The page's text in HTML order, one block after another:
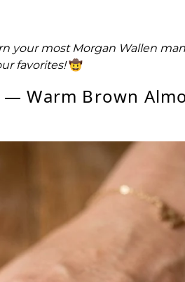
your most Morgan Wallen
favorites!🤠
Warm Brown